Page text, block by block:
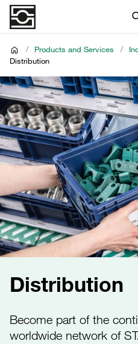
/ Products and Services /
Distribution
Distribution
Become part of the
worldwide network of